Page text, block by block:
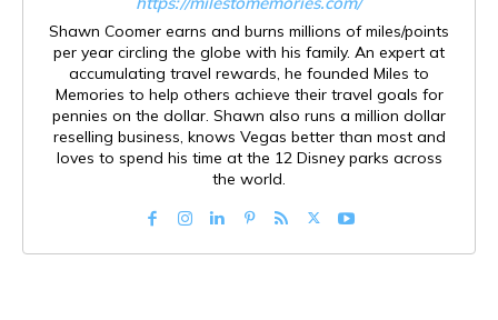
Shawn Coomer earns and burns millions of miles/points
per year circling the globe with his family. An expert at
accumulating travel rewards, he founded Miles to
Memories to help others achieve their travel goals for
pennies on the dollar. Shawn also runs a million dollar
reselling business, knows Vegas better than most and
loves to spend his time at the 12 Disney parks across
the world.